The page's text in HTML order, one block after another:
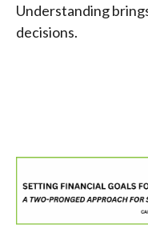
Understanding
decisions.